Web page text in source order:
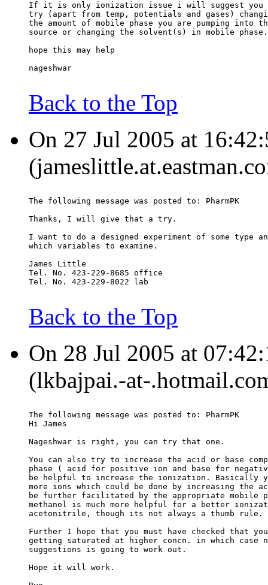
If it is only ionization issue i will suggest you
try (apart from temp, potentials and gases)
the amount of mobile phase you are pumping into
source or changing the solvent(s) in mobile phase.
hope this may help
nageshwar
Back to the Top
On 27 Jul 2005 at
The following message was posted to: PharmPK
Thanks, I will give that a try.
I want to do a designed experiment of some type
which variables to examine.
James Little
Tel. No. 423-229-8685 office
Tel. No. 423-229-8022 lab
Back to the Top
On 28 Jul 2005 at
(lkbajpai.-at-
The following message was posted to: PharmPK
Hi James
Nageshwar is right, you can try that one.
You can also try to increase the acid or base
phase ( acid for positive ion and base for
be helpful to increase the ionization. Basically
more ions which could be done by increasing the
be further facilitated by the appropriate mobile
methanol is much more helpful for a better
acetonitrile, though its not always a thumb rule.
Further I hope that you must have checked that
getting saturated at higher concn. in which case
suggestions is going to work out.
Hope it will work.